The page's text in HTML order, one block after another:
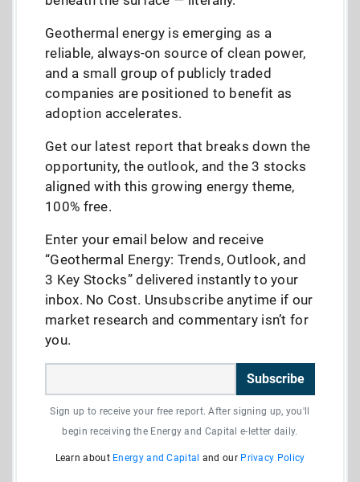
Geothermal energy is emerging as a
reliable, always-on source of clean power,
and a small group of publicly traded
companies are positioned to benefit as
adoption accelerates.
Get our latest report that breaks down the
opportunity, the outlook, and the 3 stocks
aligned with this growing energy theme,
100% free.
Enter your email below and receive
“Geothermal Energy: Trends, Outlook, and
3 Key Stocks” delivered instantly to your
inbox. No Cost. Unsubscribe anytime if our
market research and commentary isn’t for
you.
Subscribe
Sign up to receive your free report. After signing up, you'll
begin receiving the Energy and Capital e-letter daily.
Learn about Energy and Capital and our Privacy Policy